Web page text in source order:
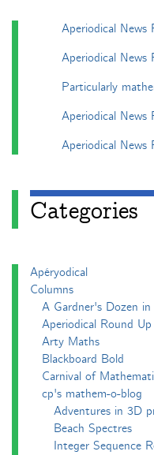
Aperiodical News
Aperiodical News
Particularly
Aperiodical
Aperiodical News
Categories
Apéryodical
Columns
A Gardner's Dozen
Aperiodical Round Up
Arty Maths
Blackboard Bold
Carnival of
cp's mathem-o-blog
Adventures in 3D
Beach Spectres
Integer Sequence